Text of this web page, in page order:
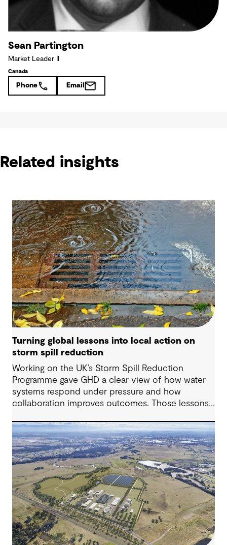
Sean Partington
Market Leader II
Canada
Phone Email
Related insights
Turning global lessons into local action on
storm spill reduction
Working on the UK’s Storm Spill Reduction
Programme gave GHD a clear view of how water
systems respond under pressure and how
collaboration improves outcomes. Those lessons
challenges in Australia, with a stronger focus on
place, people and practical delivery.